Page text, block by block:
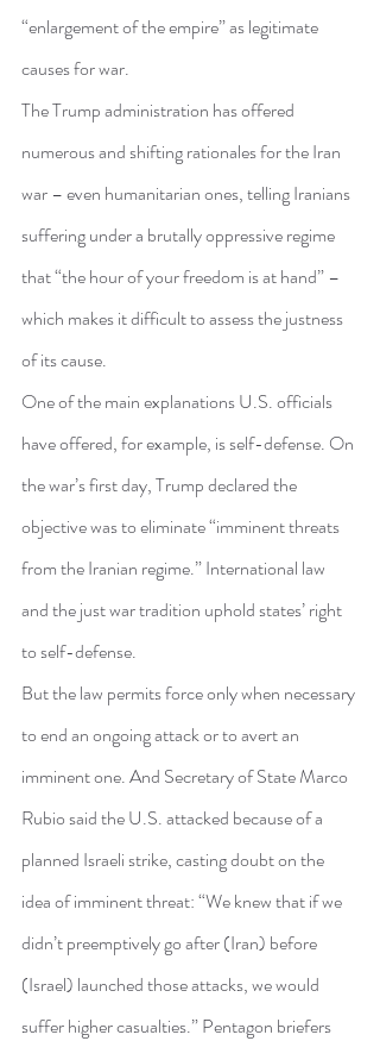
“enlargement of the empire” as legitimate
causes for war.
The Trump administration has offered
numerous and shifting rationales for the Iran
war – even humanitarian ones, telling Iranians
suffering under a brutally oppressive regime
that “the hour of your freedom is at hand” –
which makes it difficult to assess the justness
of its cause.
One of the main explanations U.S. officials
have offered, for example, is self-defense. On
the war’s first day, Trump declared the
objective was to eliminate “imminent threats
from the Iranian regime.” International law
and the just war tradition uphold states’ right
to self-defense.
But the law permits force only when necessary
to end an ongoing attack or to avert an
imminent one. And Secretary of State Marco
Rubio said the U.S. attacked because of a
planned Israeli strike, casting doubt on the
idea of imminent threat: “We knew that if we
didn’t preemptively go after (Iran) before
(Israel) launched those attacks, we would
suffer higher casualties.” Pentagon briefers